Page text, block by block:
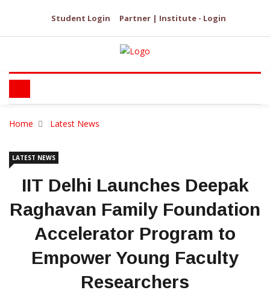
Student Login Partner | Institute - Login
Home Latest News
LATEST NEWS
IIT Delhi Launches Deepak
Raghavan Family Foundation
Accelerator Program to
Empower Young Faculty
Researchers